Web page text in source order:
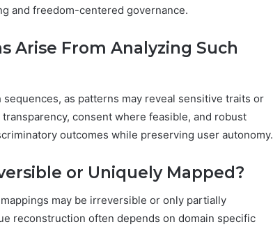
and freedom-centered governance.
Arise From Analyzing Such
as patterns may reveal sensitive traits or
consent where feasible, and robust
outcomes while preserving user autonomy.
or Uniquely Mapped?
may be irreversible or only partially
reconstruction often depends on domain specific